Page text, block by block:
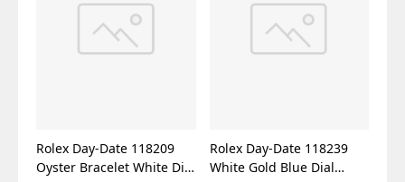
Rolex Day-Date 118209
Oyster Bracelet White Dial
Rolex Day-Date 118239
White Gold Blue Dial